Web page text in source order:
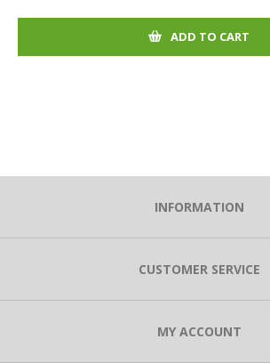
ADD TO CART
INFORMATION
CUSTOMER SERVICE
MY ACCOUNT